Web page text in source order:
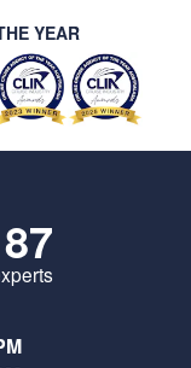
YEAR